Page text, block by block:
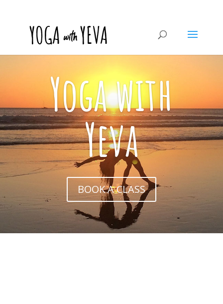
Yoga with
Yeva
BOOK A CLASS